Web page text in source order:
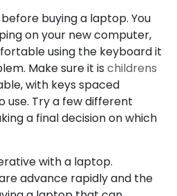
buying a laptop. You
on your new computer,
using the keyboard it
Make sure it is childrens
with keys spaced
use. Try a few different
a final decision on which
with a laptop.
advance rapidly and the